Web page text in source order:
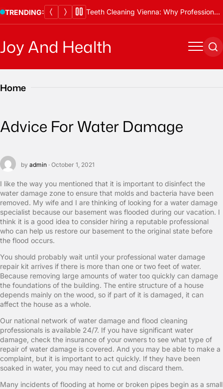
to
TRENDING: Teeth Cleaning Vienna: Why Professional Cleanings Are Essential
Joy And Health Menu
Home
Advice For Water Damage
by admin · October 1, 2021
I like the way you mentioned that it is important to disinfect the
water damage zone to ensure that molds and bacteria have been
removed. My wife and I are thinking of looking for a water damage
specialist because our basement was flooded during our vacation. I
think it is a good idea to consider hiring a reputable professional
who can help us restore our basement to the original state before
the flood occurs.
You should probably wait until your professional water damage
repair kit arrives if there is more than one or two feet of water.
Because removing large amounts of water too quickly can damage
the foundations of the building. The entire structure of a house
depends mainly on the wood, so if part of it is damaged, it can
affect the house as a whole.
Our national network of water damage and flood cleaning
professionals is available 24/7. If you have significant water
damage, check the insurance of your owners to see what type of
repair of water damage is covered. And you may be able to make a
complaint, but it is important to act quickly. If they have been
soaked in water, you may need to cut and discard them.
Many incidents of flooding at home or broken pipes begin as a small